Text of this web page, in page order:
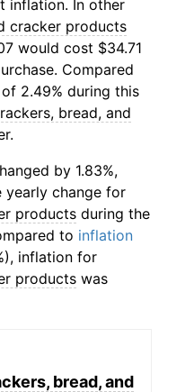
inflation. In other
cracker products
would cost $34.71
Compared
2.49% during this
bread, and
by 1.83%,
yearly change for
products during the
to inflation
inflation for
products was
bread, and